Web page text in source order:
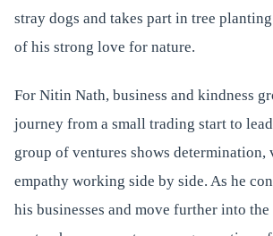
stray dogs and takes part in tree
of his strong love for nature.
For Nitin Nath, business and kindness
journey from a small trading start to
group of ventures shows determination,
empathy working side by side. As he
his businesses and move further into